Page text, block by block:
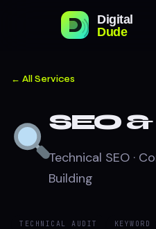
← All Services
SEO
Technical SEO ·
Building
TECHNICAL AUDIT KEYWORD